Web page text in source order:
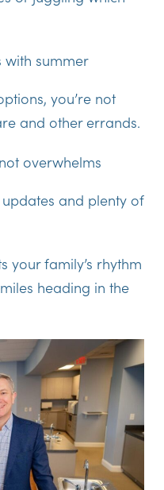
with summer
you’re not
and other errands.
overwhelms
and plenty of
your family’s rhythm
heading in the